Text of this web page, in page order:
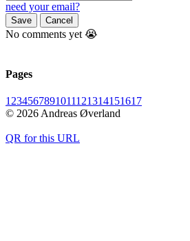
need your email?
Save Cancel
No comments yet 😭
Pages
1 234567891011121314151617
© 2026 Andreas Øverland
QR for this URL